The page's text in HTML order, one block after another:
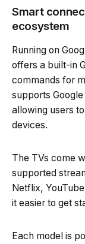
Smart
ecosystem
Running on
offers a built-in
commands for
supports
allowing users
devices.
The TVs come
supported
Netflix,
it easier to get
Each model is